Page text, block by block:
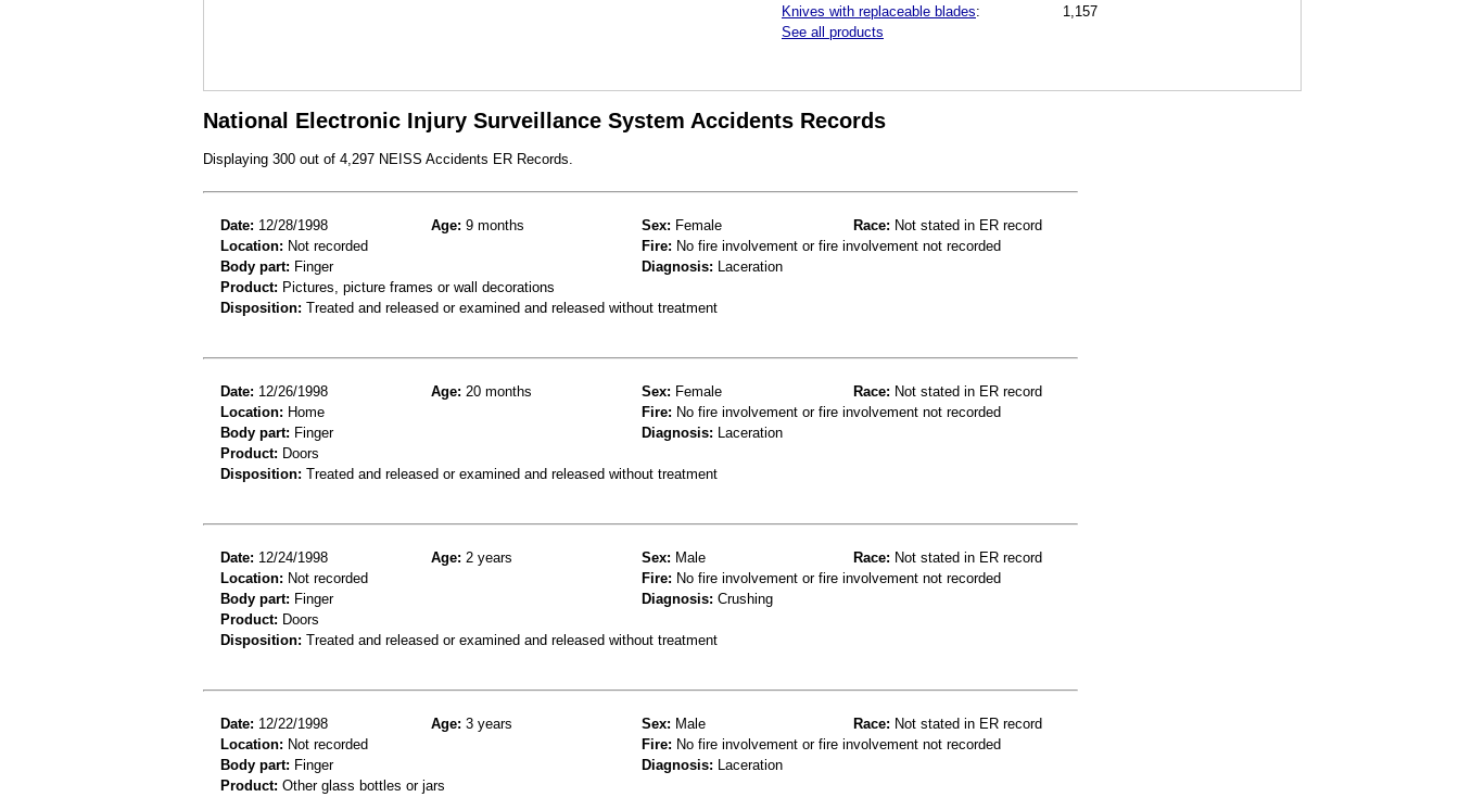
Knives with replaceable blades:
1,157
See all products
National Electronic Injury Surveillance System Accidents Records
Displaying 300 out of 4,297 NEISS Accidents ER Records.
Date: 12/28/1998 Age: 9 months Sex: Female Race: Not stated in ER record
Location: Not recorded Fire: No fire involvement or fire involvement not recorded
Body part: Finger Diagnosis: Laceration
Product: Pictures, picture frames or wall decorations
Disposition: Treated and released or examined and released without treatment
Date: 12/26/1998 Age: 20 months Sex: Female Race: Not stated in ER record
Location: Home Fire: No fire involvement or fire involvement not recorded
Body part: Finger Diagnosis: Laceration
Product: Doors
Disposition: Treated and released or examined and released without treatment
Date: 12/24/1998 Age: 2 years Sex: Male Race: Not stated in ER record
Location: Not recorded Fire: No fire involvement or fire involvement not recorded
Body part: Finger Diagnosis: Crushing
Product: Doors
Disposition: Treated and released or examined and released without treatment
Date: 12/22/1998 Age: 3 years Sex: Male Race: Not stated in ER record
Location: Not recorded Fire: No fire involvement or fire involvement not recorded
Body part: Finger Diagnosis: Laceration
Product: Other glass bottles or jars